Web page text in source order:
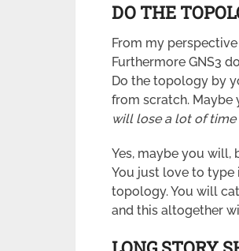
DO THE
From my
Furthermore GNS3
Do the topology by
from scratch. Maybe
will lose a lot of
Yes, maybe you will,
You just love to type
topology. You will
and this altogether